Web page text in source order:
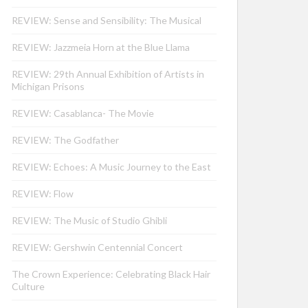
REVIEW: Sense and Sensibility: The Musical
REVIEW: Jazzmeia Horn at the Blue Llama
REVIEW: 29th Annual Exhibition of Artists in
Michigan Prisons
REVIEW: Casablanca- The Movie
REVIEW: The Godfather
REVIEW: Echoes: A Music Journey to the East
REVIEW: Flow
REVIEW: The Music of Studio Ghibli
REVIEW: Gershwin Centennial Concert
The Crown Experience: Celebrating Black Hair
Culture